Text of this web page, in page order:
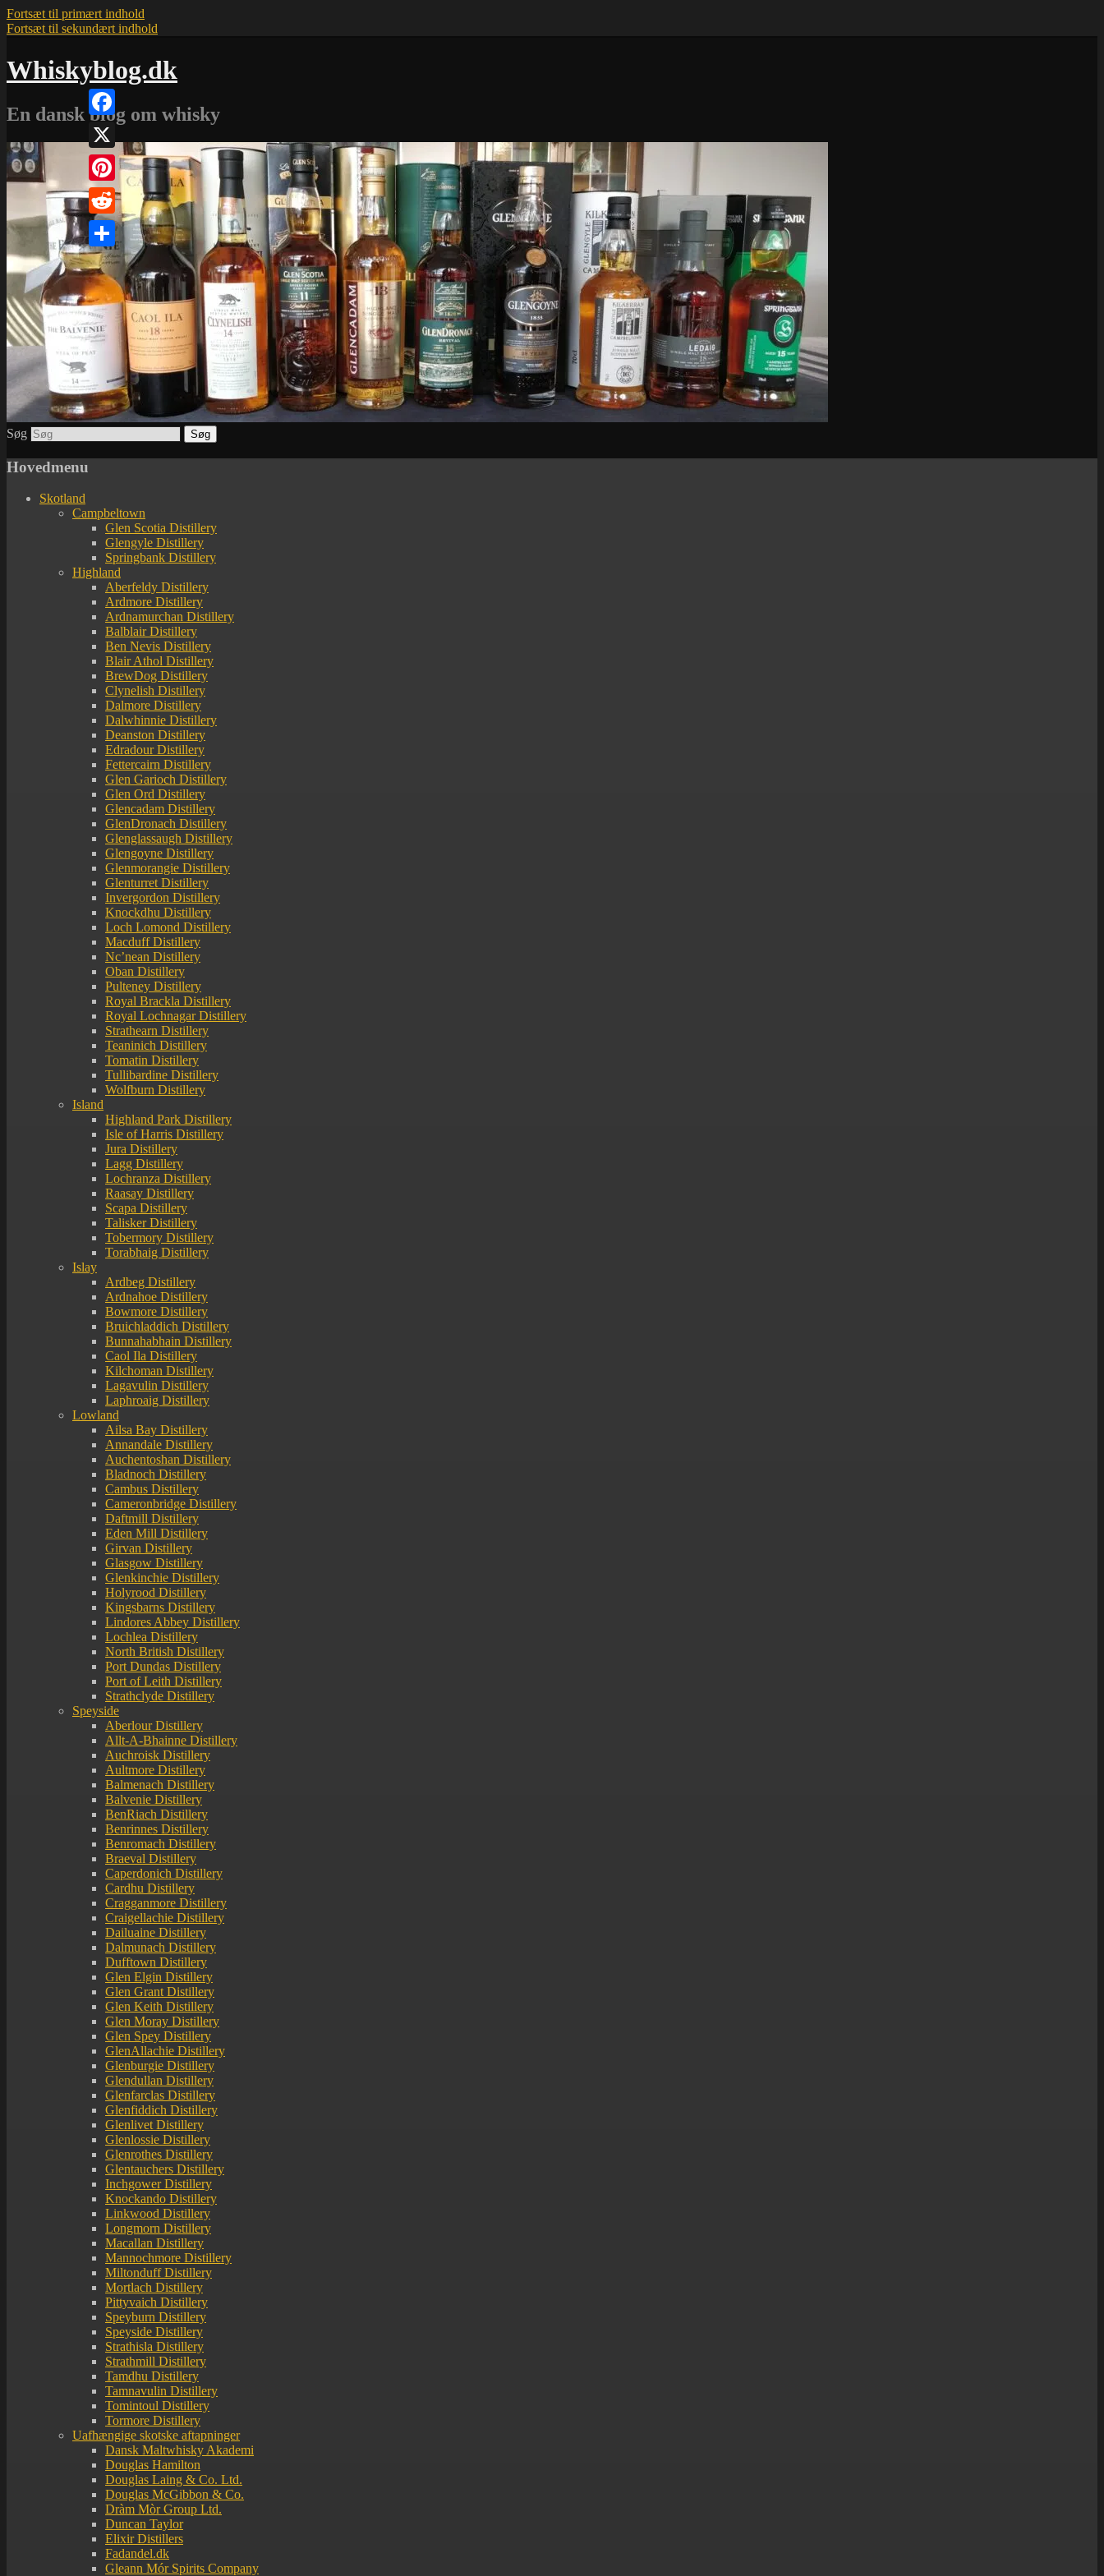
Fortsæt til primært indhold
Fortsæt til sekundært indhold
Whiskyblog.dk
En dansk blog om whisky
Søg
Hovedmenu
Skotland
Campbeltown
Glen Scotia Distillery
Glengyle Distillery
Springbank Distillery
Highland
Aberfeldy Distillery
Ardmore Distillery
Ardnamurchan Distillery
Balblair Distillery
Ben Nevis Distillery
Blair Athol Distillery
BrewDog Distillery
Clynelish Distillery
Dalmore Distillery
Dalwhinnie Distillery
Deanston Distillery
Edradour Distillery
Fettercairn Distillery
Glen Garioch Distillery
Glen Ord Distillery
Glencadam Distillery
GlenDronach Distillery
Glenglassaugh Distillery
Glengoyne Distillery
Glenmorangie Distillery
Glenturret Distillery
Invergordon Distillery
Knockdhu Distillery
Loch Lomond Distillery
Macduff Distillery
Nc’nean Distillery
Oban Distillery
Pulteney Distillery
Royal Brackla Distillery
Royal Lochnagar Distillery
Strathearn Distillery
Teaninich Distillery
Tomatin Distillery
Tullibardine Distillery
Wolfburn Distillery
Island
Highland Park Distillery
Isle of Harris Distillery
Jura Distillery
Lagg Distillery
Lochranza Distillery
Raasay Distillery
Scapa Distillery
Talisker Distillery
Tobermory Distillery
Torabhaig Distillery
Islay
Ardbeg Distillery
Ardnahoe Distillery
Bowmore Distillery
Bruichladdich Distillery
Bunnahabhain Distillery
Caol Ila Distillery
Kilchoman Distillery
Lagavulin Distillery
Laphroaig Distillery
Lowland
Ailsa Bay Distillery
Annandale Distillery
Auchentoshan Distillery
Bladnoch Distillery
Cambus Distillery
Cameronbridge Distillery
Daftmill Distillery
Eden Mill Distillery
Girvan Distillery
Glasgow Distillery
Glenkinchie Distillery
Holyrood Distillery
Kingsbarns Distillery
Lindores Abbey Distillery
Lochlea Distillery
North British Distillery
Port Dundas Distillery
Port of Leith Distillery
Strathclyde Distillery
Speyside
Aberlour Distillery
Allt-A-Bhainne Distillery
Auchroisk Distillery
Aultmore Distillery
Balmenach Distillery
Balvenie Distillery
BenRiach Distillery
Benrinnes Distillery
Benromach Distillery
Braeval Distillery
Caperdonich Distillery
Cardhu Distillery
Cragganmore Distillery
Craigellachie Distillery
Dailuaine Distillery
Dalmunach Distillery
Dufftown Distillery
Glen Elgin Distillery
Glen Grant Distillery
Glen Keith Distillery
Glen Moray Distillery
Glen Spey Distillery
GlenAllachie Distillery
Glenburgie Distillery
Glendullan Distillery
Glenfarclas Distillery
Glenfiddich Distillery
Glenlivet Distillery
Glenlossie Distillery
Glenrothes Distillery
Glentauchers Distillery
Inchgower Distillery
Knockando Distillery
Linkwood Distillery
Longmorn Distillery
Macallan Distillery
Mannochmore Distillery
Miltonduff Distillery
Mortlach Distillery
Pittyvaich Distillery
Speyburn Distillery
Speyside Distillery
Strathisla Distillery
Strathmill Distillery
Tamdhu Distillery
Tamnavulin Distillery
Tomintoul Distillery
Tormore Distillery
Uafhængige skotske aftapninger
Dansk Maltwhisky Akademi
Douglas Hamilton
Douglas Laing & Co. Ltd.
Douglas McGibbon & Co.
Dràm Mòr Group Ltd.
Duncan Taylor
Elixir Distillers
Fadandel.dk
Gleann Mór Spirits Company
Facebook
X
Pinterest
Reddit
Share